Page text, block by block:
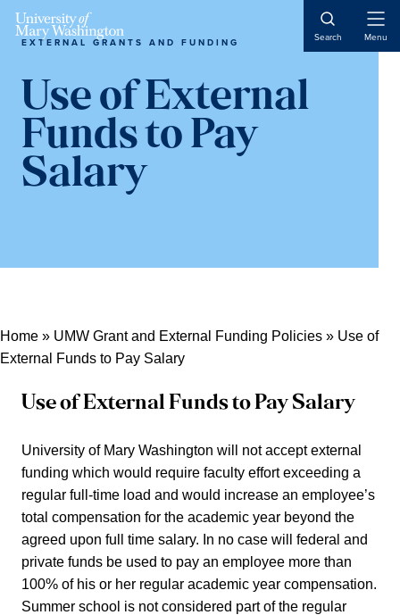
Skip
Skip
sidebar
Skip
content
Search Menu
EXTERNAL GRANTS AND FUNDING
Use of External
Funds to Pay
Salary
Home » UMW Grant and External Funding Policies » Use of
External Funds to Pay Salary
Use of External Funds to Pay Salary
University of Mary Washington will not accept external
funding which would require faculty effort exceeding a
regular full-time load and would increase an employee’s
total compensation for the academic year beyond the
agreed upon full time salary. In no case will federal and
private funds be used to pay an employee more than
100% of his or her regular academic year compensation.
Summer school is not considered part of the regular